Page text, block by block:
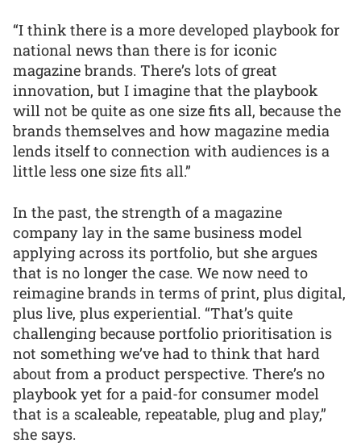
“I think there is a more developed playbook for
national news than there is for iconic
magazine brands. There’s lots of great
innovation, but I imagine that the playbook
will not be quite as one size fits all, because the
brands themselves and how magazine media
lends itself to connection with audiences is a
little less one size fits all.”
In the past, the strength of a magazine
company lay in the same business model
applying across its portfolio, but she argues
that is no longer the case. We now need to
reimagine brands in terms of print, plus digital,
plus live, plus experiential. “That’s quite
challenging because portfolio prioritisation is
not something we’ve had to think that hard
about from a product perspective. There’s no
playbook yet for a paid-for consumer model
that is a scaleable, repeatable, plug and play,”
she says.